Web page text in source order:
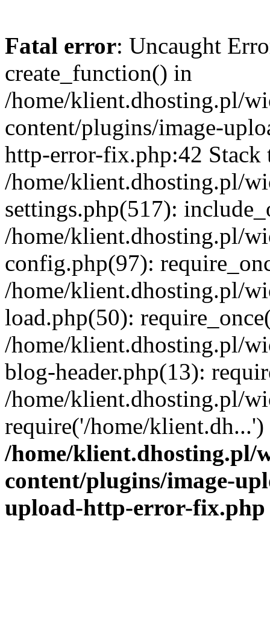
Fatal error: Uncaught
create_function() in
/home/klient.dhosting.pl/
content/plugins/image-
http-error-fix.php:42 Stack
/home/klient.dhosting.pl/
settings.php(517):
/home/klient.dhosting.pl/
config.php(97):
/home/klient.dhosting.pl/
load.php(50):
/home/klient.dhosting.pl/
blog-header.php(13):
/home/klient.dhosting.pl/
require('/home/
/home/klient.dhosting.pl/
content/plugins/image-
upload-http-error-fix.php